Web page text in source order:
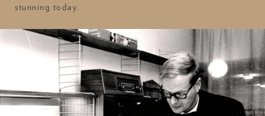
stunning today.